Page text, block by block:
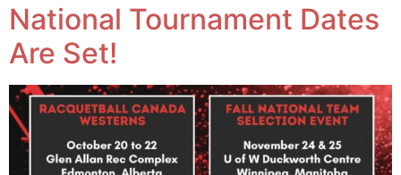
National Tournament Dates
Are Set!